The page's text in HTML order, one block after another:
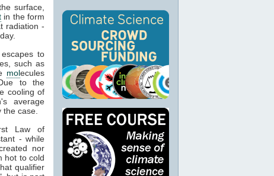
surface,
in the form
radiation -
to
such as
molecules
to the
cooling of
average
case.
Law of
- while
nor
hot to cold
qualifier